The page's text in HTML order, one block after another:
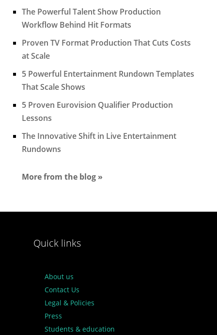
The Powerful Talent Show Production
Workflow Behind Hit Formats
Proven TV Format Production That Cuts Costs
at Scale
5 Powerful Entertainment Rundown Templates
That Scale Shows
5 Proven Eurovision Qualifier Production
Lessons
The Innovative Shift in Live Entertainment
Rundowns
More from the blog »
Quick links
About us
Contact Us
Legal & Policies
Press
Students & education